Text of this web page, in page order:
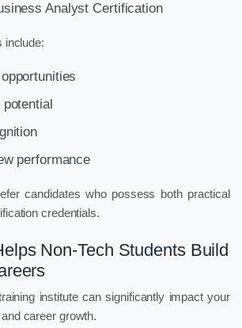
Analyst Certification
include:
performance
candidates who possess both practical
credentials.
Non-Tech Students Build
institute can significantly impact your
career growth.